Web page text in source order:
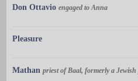
Don Ottavio engaged to Anna
Pleasure
Mathan priest of Baal, formerly a Jewish